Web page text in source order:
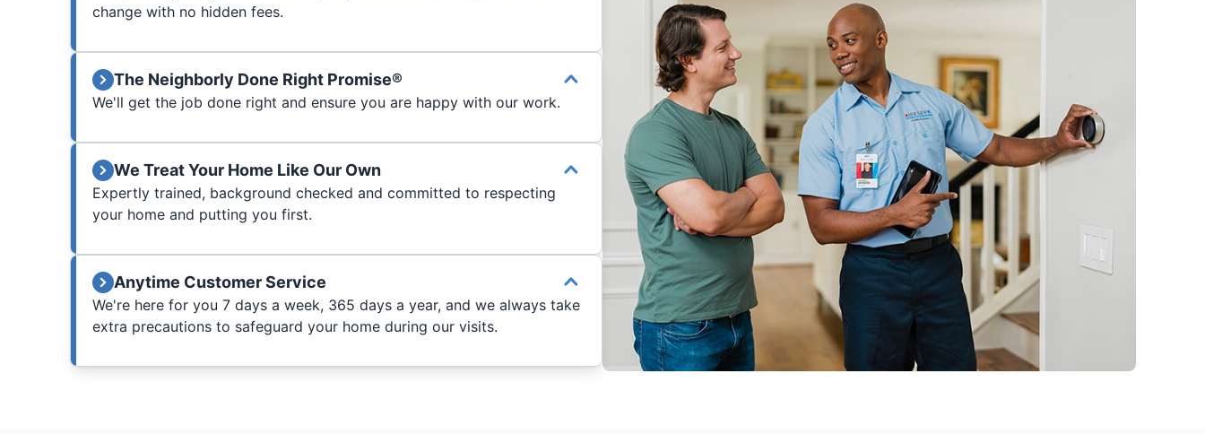
change with no hidden fees.
The Neighborly Done Right Promise®
We'll get the job done right and ensure you are happy with our work.
We Treat Your Home Like Our Own
Expertly trained, background checked and committed to respecting
your home and putting you first.
Anytime Customer Service
We're here for you 7 days a week, 365 days a year, and we always take
extra precautions to safeguard your home during our visits.